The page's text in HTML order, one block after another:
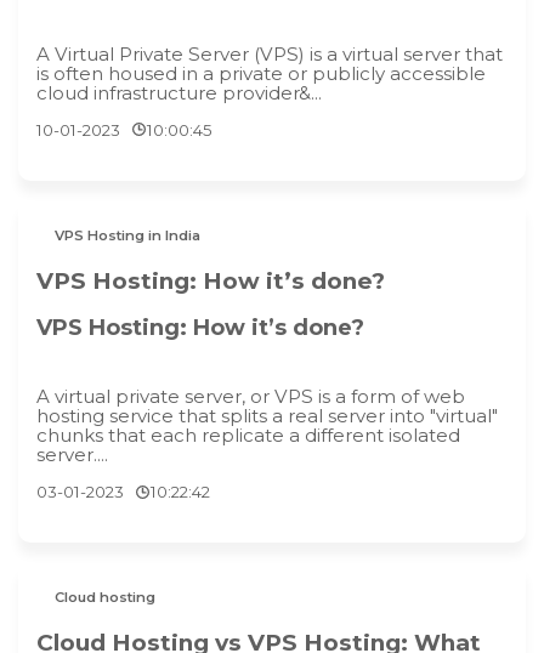
A Virtual Private Server (VPS) is a virtual server that
is often housed in a private or publicly accessible
cloud infrastructure provider&...
10-01-2023 10:00:45
VPS Hosting in India
VPS Hosting: How it’s done?
VPS Hosting: How it’s done?
A virtual private server, or VPS is a form of web
hosting service that splits a real server into "virtual"
chunks that each replicate a different isolated
server....
03-01-2023 10:22:42
Cloud hosting
Cloud Hosting vs VPS Hosting: What